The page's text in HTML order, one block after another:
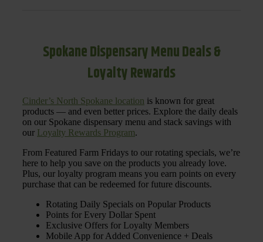
Spokane Dispensary Menu Deals &
Loyalty Rewards
Cinder’s North Spokane location is known for great
products — and even better prices. Explore the daily deals
on our Spokane dispensary menu and stack savings with
our Loyalty Rewards Program.
From Featured Farm Fridays to our rotating specials, we’re
here to help you save on the products you already love.
Plus, our loyalty program means you earn points on every
purchase that can be redeemed for future discounts.
Rotating Daily Specials on Popular Products
Points for Every Dollar Spent
Exclusive Offers for Loyalty Members
Mobile App for Added Convenience + Deals